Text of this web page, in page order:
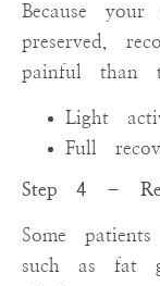
Because your
preserved,
painful than
Light
Full
Step 4 –
Some
such as fat